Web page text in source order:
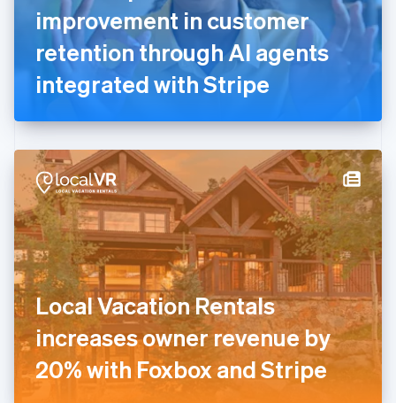
improvement in customer
retention through AI agents
integrated with Stripe
Local Vacation Rentals
increases owner revenue by
20% with Foxbox and Stripe
France
FrançaisEnglish
Germany
DeutschEnglish
Gibraltar
English
English
Hong Kong SAR, China
English简体中文
Hungary
English
India
English
Ireland
English
Italy
Italiano English
Japan
日本語English
Latvia
English